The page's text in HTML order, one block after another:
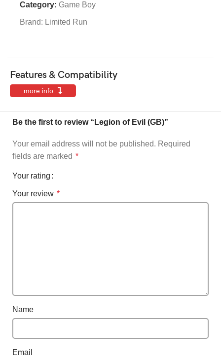
Category: Game Boy
Brand: Limited Run
Features & Compatibility
more info
Be the first to review “Legion of Evil (GB)”
Your email address will not be published. Required
fields are marked *
Your rating
Your review *
Name
Email